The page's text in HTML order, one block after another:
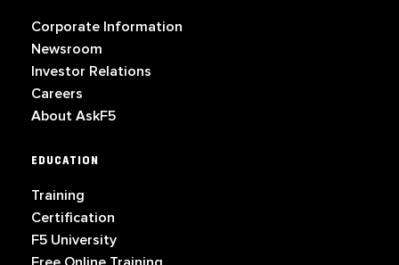
Corporate Information
Newsroom
Investor Relations
Careers
About AskF5
EDUCATION
Training
Certification
F5 University